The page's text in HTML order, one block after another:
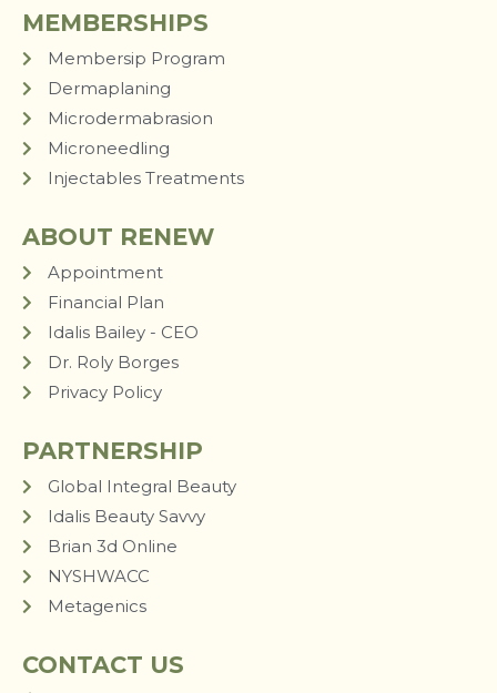
MEMBERSHIPS
Membersip Program
Dermaplaning
Microdermabrasion
Microneedling
Injectables Treatments
ABOUT RENEW
Appointment
Financial Plan
Idalis Bailey - CEO
Dr. Roly Borges
Privacy Policy
PARTNERSHIP
Global Integral Beauty
Idalis Beauty Savvy
Brian 3d Online
NYSHWACC
Metagenics
CONTACT US